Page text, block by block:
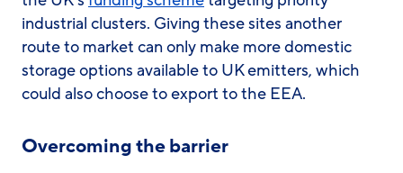
industrial clusters. Giving these sites another
route to market can only make more domestic
storage options available to UK emitters, which
could also choose to export to the EEA.
Overcoming the barrier